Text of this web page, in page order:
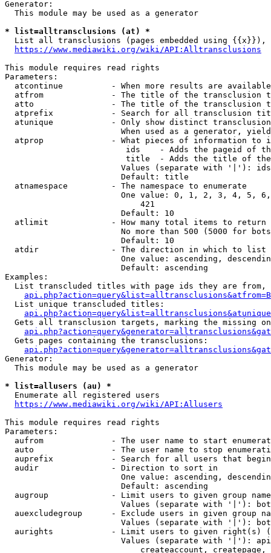
Generator:
  This module may be used as a generator
* list=alltransclusions (at) *
List all transclusions (pages embedded using {{x}}),
https://www.mediawiki.org/wiki/API:Alltransclusions
This module requires read rights
Parameters:
atcontinue          - When more results are
atfrom              - The title of the transclusion
atto                - The title of the transclusion
atprefix            - Search for all transclusion
atunique            - Only show distinct
When used as a generator,
atprop              - What pieces of information to
ids    - Adds the pageid of
title  - Adds the title of
Values (separate with '|'):
                        Default: title
  atnamespace         - The namespace to enumerate
One value: 0, 1, 2, 3, 4, 5,
                            421
                        Default: 10
  atlimit             - How many total items to return
No more than 500 (5000 for
                        Default: 10
  atdir               - The direction in which to list
One value: ascending,
                        Default: ascending
Examples:
List transcluded titles with page ids they are
  List unique transcluded titles:
Gets all transclusion targets, marking the missing
  Gets pages containing the transclusions:
Generator:
  This module may be used as a generator
* list=allusers (au) *
  Enumerate all registered users
https://www.mediawiki.org/wiki/API:Allusers
This module requires read rights
Parameters:
aufrom              - The user name to start
auto                - The user name to stop
auprefix            - Search for all users that
  audir               - Direction to sort in
One value: ascending,
                        Default: ascending
augroup             - Limit users to given group
Values (separate with '|'):
auexcludegroup      - Exclude users in given group
Values (separate with '|'):
aurights            - Limit users to given right(s)
Values (separate with '|'):
createaccount,